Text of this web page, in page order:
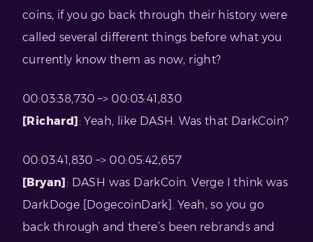
coins, if you go back through their history were
called several different things before what you
currently know them as now, right?
00:03:38,730 –> 00:03:41,830
[Richard]: Yeah, like DASH. Was that DarkCoin?
00:03:41,830 –> 00:05:42,657
[Bryan]: DASH was DarkCoin. Verge I think was
DarkDoge [DogecoinDark]. Yeah, so you go
back through and there’s been rebrands and